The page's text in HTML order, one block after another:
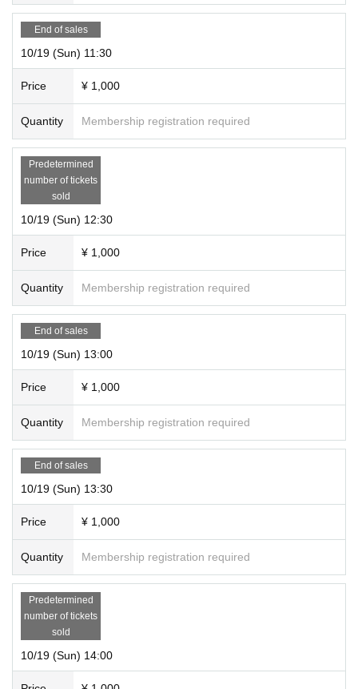
End of sales
10/19 (Sun) 11:30
Price ¥ 1,000
Quantity Membership registration required
Predetermined
number of tickets
sold
10/19 (Sun) 12:30
Price ¥ 1,000
Quantity Membership registration required
End of sales
10/19 (Sun) 13:00
Price ¥ 1,000
Quantity Membership registration required
End of sales
10/19 (Sun) 13:30
Price ¥ 1,000
Quantity Membership registration required
Predetermined
number of tickets
sold
10/19 (Sun) 14:00